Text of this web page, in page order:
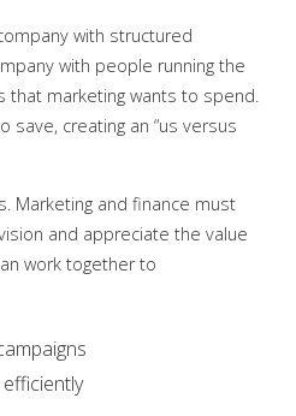
with structured
with people running the
that marketing wants to spend.
save, creating an “us versus
Marketing and finance must
and appreciate the value
work together to